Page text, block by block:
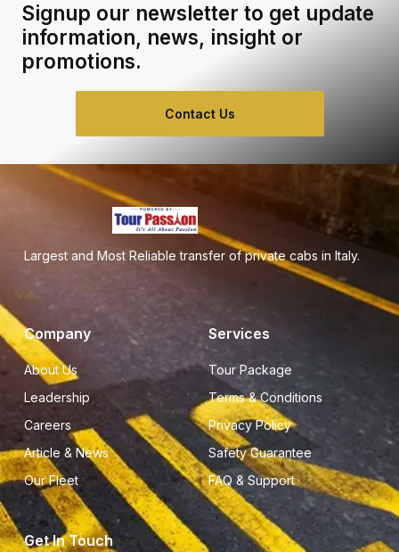
Signup our newsletter to get update
information, news, insight or
promotions.
Contact Us
Largest and Most Reliable transfer of private cabs in Italy.
Company
About Us
Leadership
Careers
Article & News
Our Fleet
Services
Tour Package
Terms & Conditions
Privacy Policy
Safety Guarantee
FAQ & Support
Get In Touch